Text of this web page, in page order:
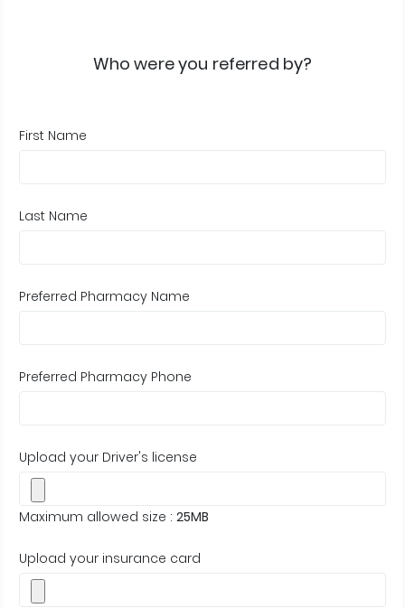
Who were you referred by?
First Name
Last Name
Preferred Pharmacy Name
Preferred Pharmacy Phone
Upload your Driver's license
Maximum allowed size : 25MB
Upload your insurance card